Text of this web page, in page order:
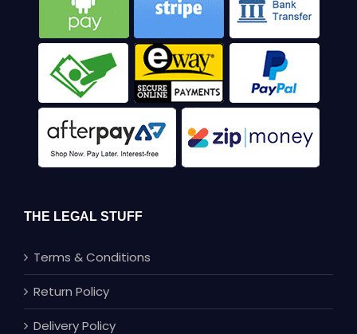
THE LEGAL STUFF
Terms & Conditions
Return Policy
Delivery Policy